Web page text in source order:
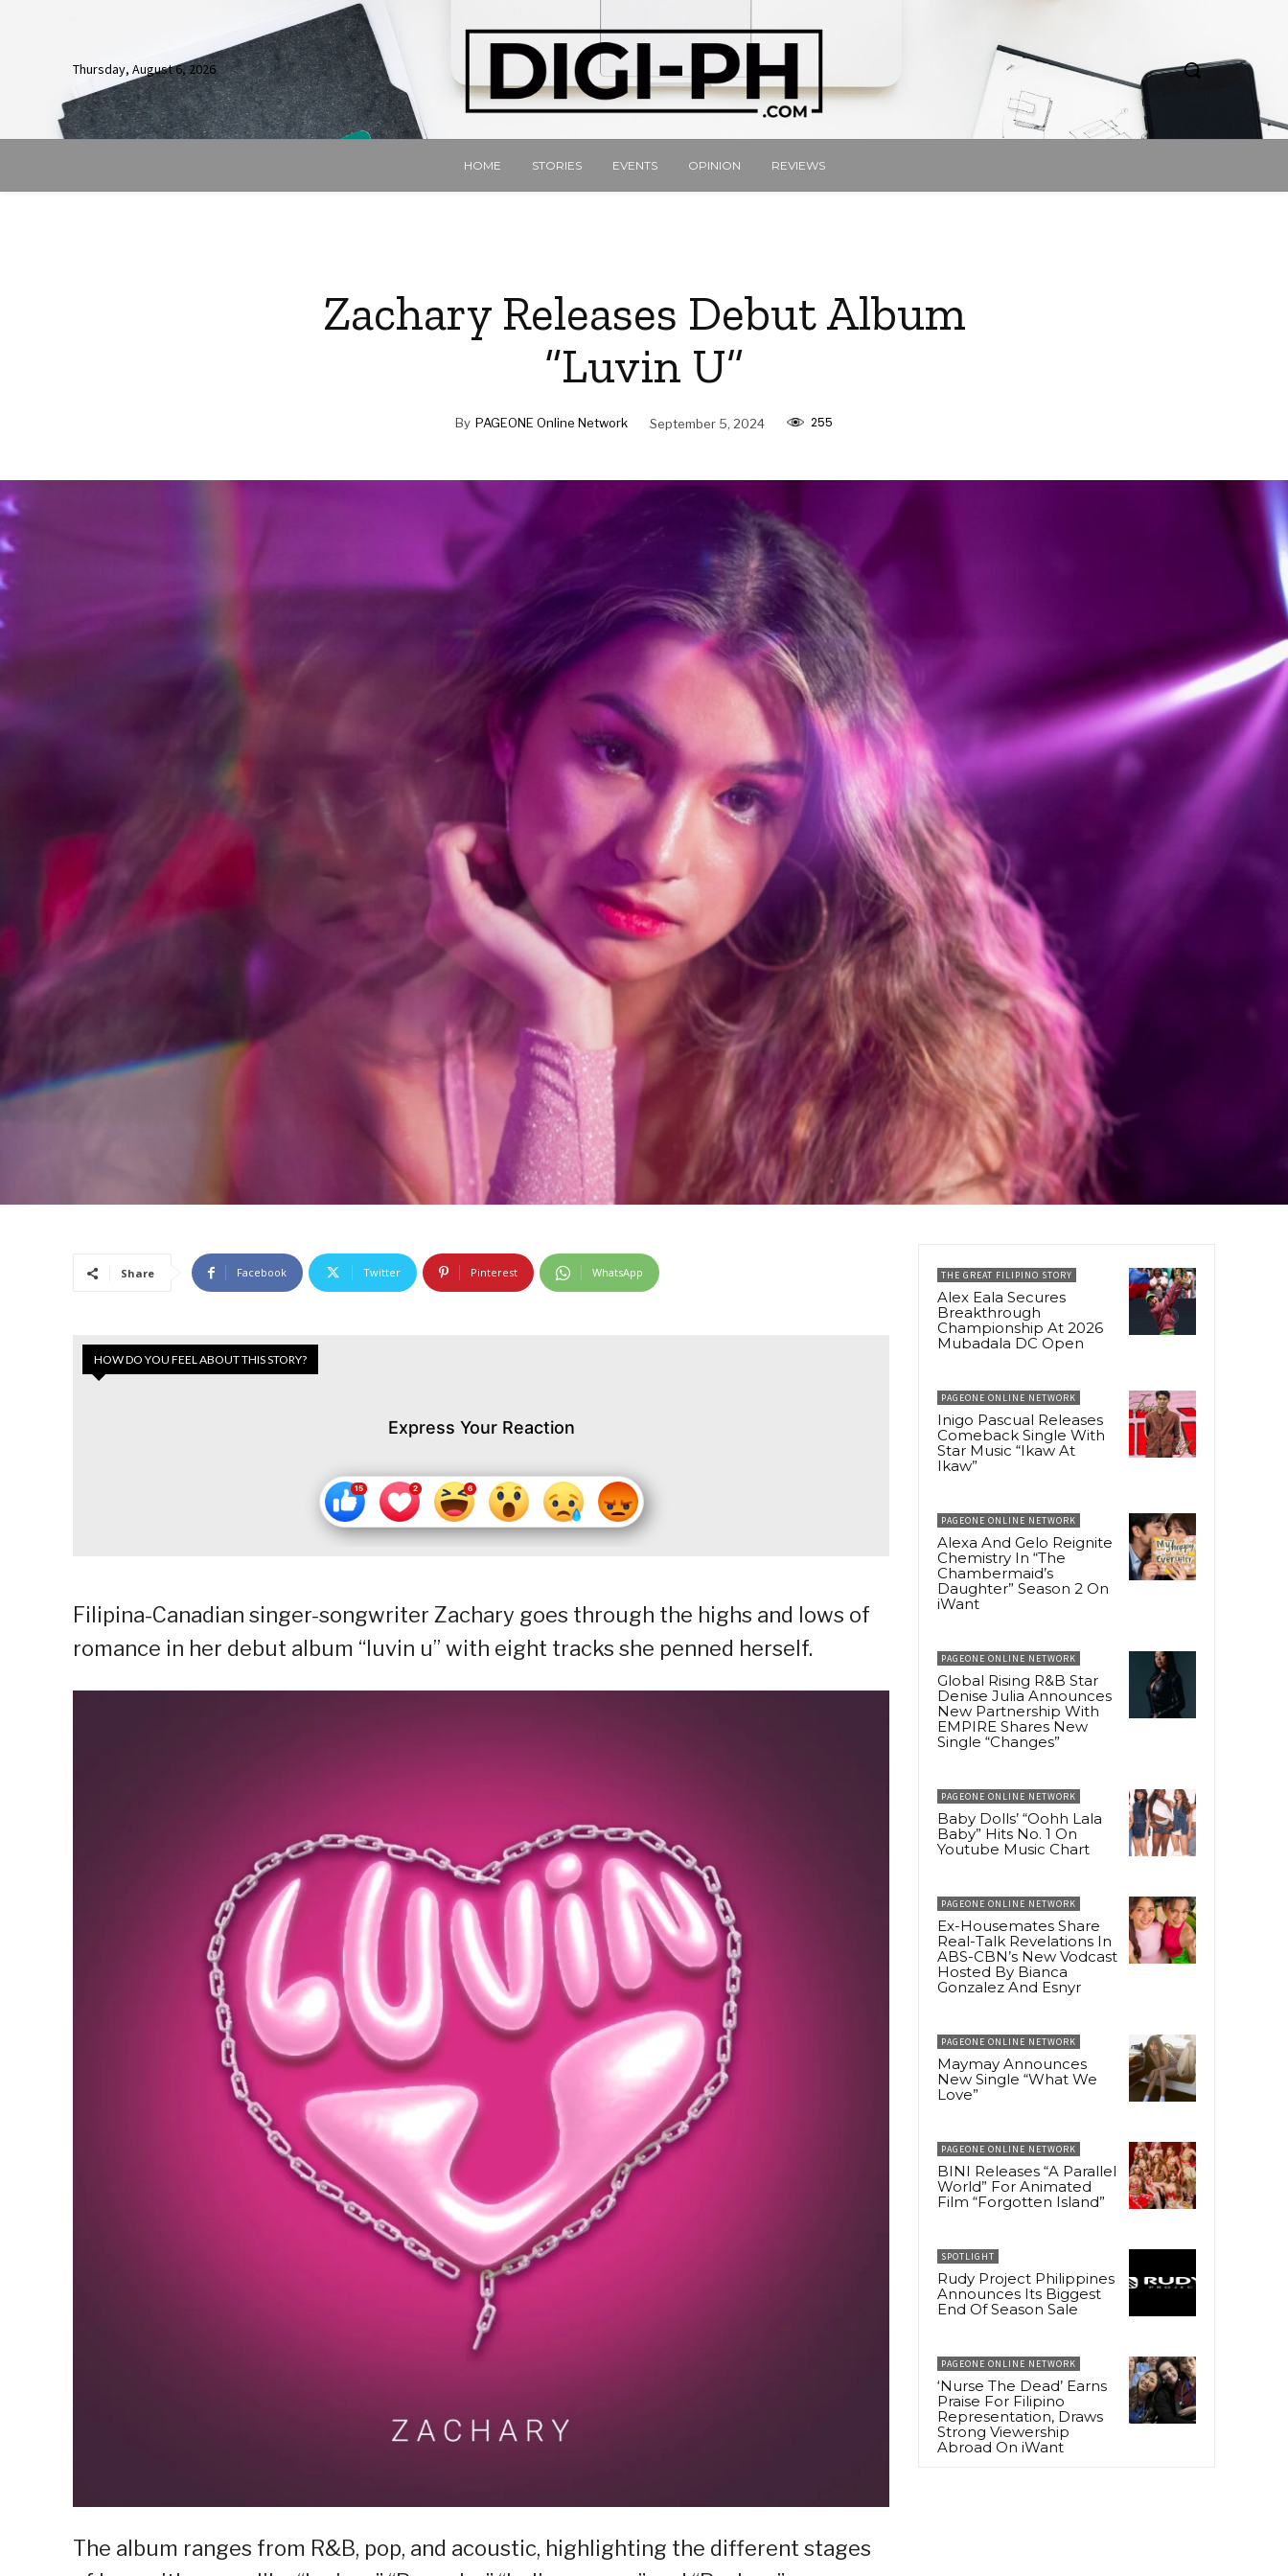
Thursday, August 6, 2026
HOME STORIES EVENTS OPINION REVIEWS
Zachary Releases Debut Album
“Luvin U”
By PAGEONE Online Network September 5, 2024 255
Share Facebook Twitter Pinterest WhatsApp
HOW DO YOU FEEL ABOUT THIS STORY?
Express Your Reaction
Filipina-Canadian singer-songwriter Zachary goes through the highs and lows of
romance in her debut album “luvin u” with eight tracks she penned herself.
The album ranges from R&B, pop, and acoustic, highlighting the different stages
THE GREAT FILIPINO STORY
Alex Eala Secures
Breakthrough
Championship At 2026
Mubadala DC Open
PAGEONE ONLINE NETWORK
Inigo Pascual Releases
Comeback Single With
Star Music “Ikaw At
Ikaw”
PAGEONE ONLINE NETWORK
Alexa And Gelo Reignite
Chemistry In “The
Chambermaid’s
Daughter” Season 2 On
iWant
PAGEONE ONLINE NETWORK
Global Rising R&B Star
Denise Julia Announces
New Partnership With
EMPIRE Shares New
Single “Changes”
PAGEONE ONLINE NETWORK
Baby Dolls’ “Oohh Lala
Baby” Hits No. 1 On
Youtube Music Chart
PAGEONE ONLINE NETWORK
Ex-Housemates Share
Real-Talk Revelations In
ABS-CBN’s New Vodcast
Hosted By Bianca
Gonzalez And Esnyr
PAGEONE ONLINE NETWORK
Maymay Announces
New Single “What We
Love”
PAGEONE ONLINE NETWORK
BINI Releases “A Parallel
World” For Animated
Film “Forgotten Island”
SPOTLIGHT
Rudy Project Philippines
Announces Its Biggest
End Of Season Sale
PAGEONE ONLINE NETWORK
‘Nurse The Dead’ Earns
Praise For Filipino
Representation, Draws
Strong Viewership
Abroad On iWant